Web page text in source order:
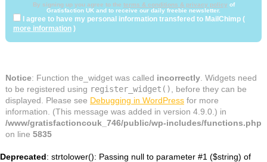
By signing up you agree to the terms & conditions & privacy policy of
Gratisfaction UK and to receive our daily freebie newsletter.
I agree to have my personal information transfered to MailChimp (
more information)
Notice: Function the_widget was called incorrectly. Widgets need
to be registered using register_widget()
, before they can be
displayed. Please see Debugging in WordPressfor more
information. (This message was added in version 4.9.0.) in
/www/gratisfactioncouk_746/public/wp-includes/functions.php
on line 5835
Deprecated: strtolower(): Passing null to parameter #1 ($string) of